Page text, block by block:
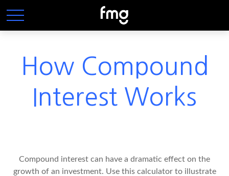
How Compound
Interest Works
Compound interest can have a dramatic effect on the
growth of an investment. Use this calculator to illustrate